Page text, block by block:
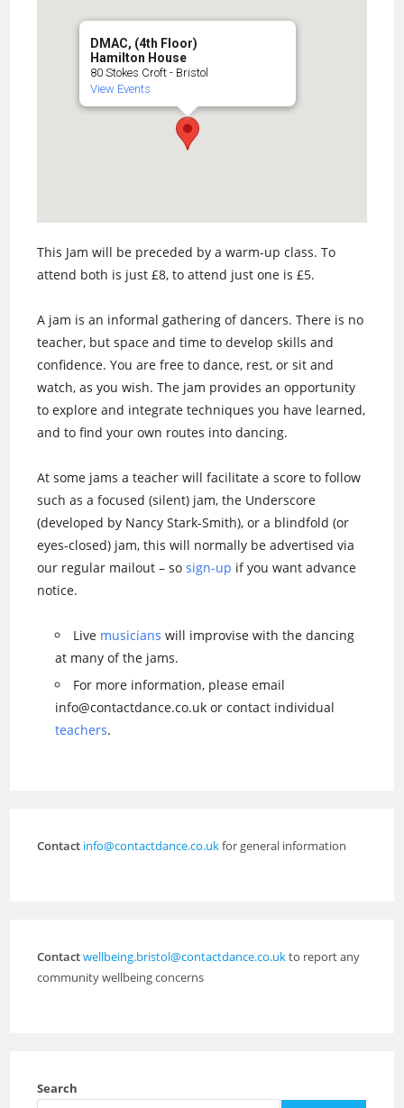
DMAC, (4th Floor)
Hamilton House
80 Stokes Croft - Bristol
View Events
This Jam will be preceded by a warm-up class. To
attend both is just £8, to attend just one is £5.
A jam is an informal gathering of dancers. There is no
teacher, but space and time to develop skills and
confidence. You are free to dance, rest, or sit and
watch, as you wish. The jam provides an opportunity
to explore and integrate techniques you have learned,
and to find your own routes into dancing.
At some jams a teacher will facilitate a score to follow
such as a focused (silent) jam, the Underscore
(developed by Nancy Stark-Smith), or a blindfold (or
eyes-closed) jam, this will normally be advertised via
our regular mailout – sosign-up if you want advance
notice.
Live musicians will improvise with the dancing
at many of the jams.
For more information, please email
info@contactdance.co.uk or contact individual
teachers.
Contact info@contactdance.co.ukfor general information
Contactwellbeing.bristol@contactdance.co.ukto report any
community wellbeing concerns
Search